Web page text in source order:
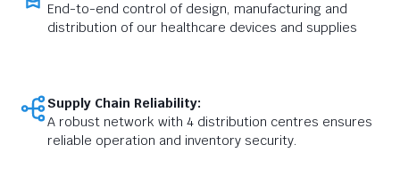
End-to-end control of design, manufacturing and
distribution of our healthcare devices and supplies
Supply Chain Reliability:
A robust network with 4 distribution centres ensures
reliable operation and inventory security.